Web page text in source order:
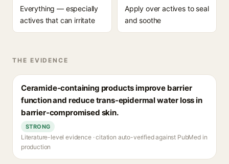
Everything — especially
actives that can irritate
Apply over actives to seal
and soothe
THE EVIDENCE
Ceramide-containing products improve barrier
function and reduce trans-epidermal water loss in
barrier-compromised skin.
STRONG
Literature-level evidence · citation auto-verified against PubMed in
production